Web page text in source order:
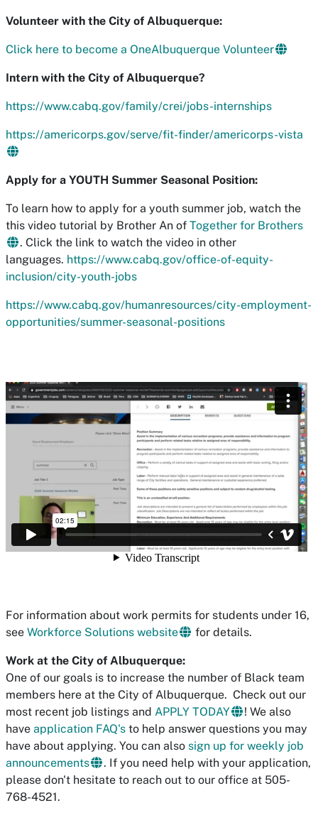
Volunteer with the City of Albuquerque:
Click here to become a OneAlbuquerque Volunteer
Intern with the City of Albuquerque?
https://www.cabq.gov/family/crei/jobs-internships
https://americorps.gov/serve/fit-finder/americorps-vista
Apply for a YOUTH Summer Seasonal Position:
To learn how to apply for a youth summer job, watch the
this video tutorial by Brother An of Together for Brothers
. Click the link to watch the video in other
languages. https://www.cabq.gov/office-of-equity-
inclusion/city-youth-jobs
https://www.cabq.gov/humanresources/city-employment-
opportunities/summer-seasonal-positions
For information about work permits for students under 16,
see Workforce Solutions website for details.
Work at the City of Albuquerque:
One of our goals is to increase the number of Black team
members here at the City of Albuquerque. Check out our
most recent job listings and APPLY TODAY
! We also
have application FAQ's to help answer questions you may
have about applying. You can also sign up for weekly job
announcements
. If you need help with your application,
please don't hesitate to reach out to our office at 505-
768-4521.